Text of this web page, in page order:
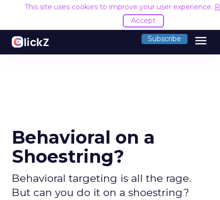
This site uses cookies to improve your user experience.
Accept
Subscribe menu
Behavioral on a
Shoestring?
Behavioral targeting is all the rage.
But can you do it on a shoestring?